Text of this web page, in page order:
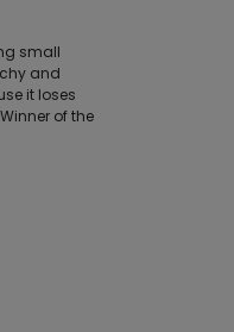
small
and
it loses
of the